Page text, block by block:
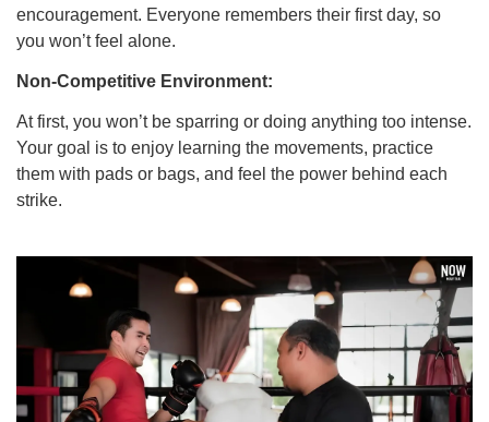
encouragement. Everyone remembers their first day, so
you won’t feel alone.
Non-Competitive Environment:
At first, you won’t be sparring or doing anything too intense.
Your goal is to enjoy learning the movements, practice
them with pads or bags, and feel the power behind each
strike.